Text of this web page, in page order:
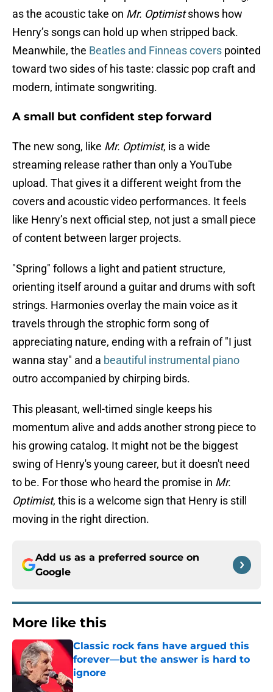
as the acoustic take on Mr. Optimistshows how
Henry’s songs can hold up when stripped back.
Meanwhile, the Beatles and Finneas covers pointed
toward two sides of his taste: classic pop craft and
modern, intimate songwriting.
A small but confident step forward
The new song, like Mr. Optimist, is a wide
streaming release rather than only a YouTube
upload. That gives it a different weight from the
covers and acoustic video performances. It feels
like Henry’s next official step, not just a small piece
of content between larger projects.
"Spring" follows a light and patient structure,
orienting itself around a guitar and drums with soft
strings. Harmonies overlay the main voice as it
travels through the strophic form song of
appreciating nature, ending with a refrain of "I just
wanna stay" and a beautiful instrumental piano
outro accompanied by chirping birds.
This pleasant, well-timed single keeps his
momentum alive and adds another strong piece to
his growing catalog. It might not be the biggest
swing of Henry's young career, but it doesn't need
to be. For those who heard the promise in Mr.
Optimist, this is a welcome sign that Henry is still
moving in the right direction.
Add us as a preferred source on
Google
More like this
Classic rock fans have argued this
forever—but the answer is hard to
ignore
Published by on Invalid Date